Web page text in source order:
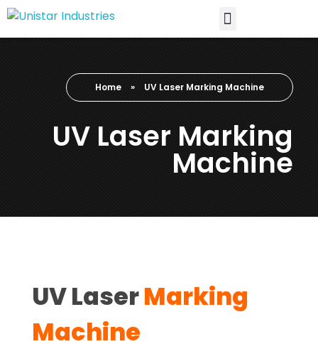
Home » UV Laser Marking Machine
UV Laser Marking
Machine
UV LaserMarking
Machine